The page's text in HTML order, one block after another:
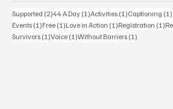
Supported (2)2 posts
44 A Day (1)1 post
Activities (1)1 post
Captioning (1)
Events (1)1 post
Free (1)1 post
Love in Action (1)1 post
Registration (1)1
Survivors (1)1 post
Voice (1)1 post
Without Barriers (1)